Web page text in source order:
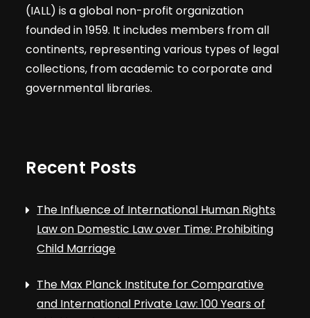
(IALL) is a global non-profit organization
founded in 1959. It includes members from all
continents, representing various types of legal
collections, from academic to corporate and
governmental libraries.
Recent Posts
The Influence of International Human Rights
Law on Domestic Law over Time: Prohibiting
Child Marriage
The Max Planck Institute for Comparative
and International Private Law: 100 Years of